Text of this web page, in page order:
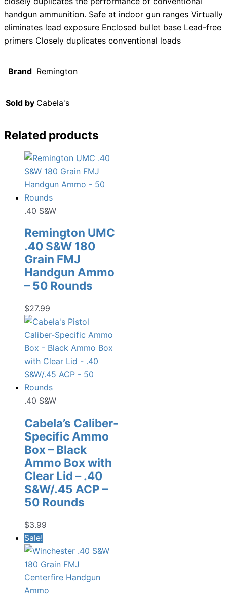
handgun ammunition. Safe at indoor gun ranges Virtually
eliminates lead exposure Enclosed bullet base Lead-free
primers Closely duplicates conventional loads
Brand Remington
Sold by Cabela's
Related products
.40 S&W
Remington UMC
.40 S&W 180
Grain FMJ
Handgun Ammo
– 50 Rounds
$27.99
.40 S&W
Cabela’s Caliber-
Specific Ammo
Box – Black
Ammo Box with
Clear Lid – .40
S&W/.45 ACP –
50 Rounds
$3.99
Sale!